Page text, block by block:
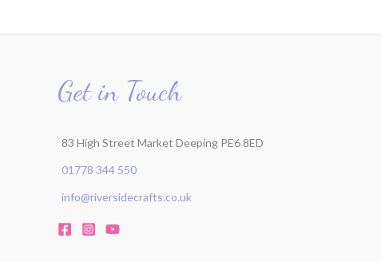
Get in Touch
83 High Street Market Deeping PE6 8ED
01778 344 550
info@riversidecrafts.co.uk